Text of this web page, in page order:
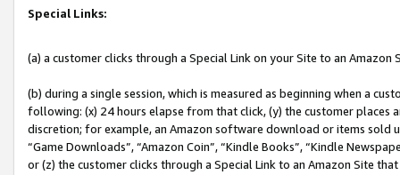
Special Links:
(a) a customer clicks through a Special Link on your Site to an Amazon
(b) during a single session, which is measured as beginning when a
following: (x) 24 hours elapse from that click, (y) the customer
discretion; for example, an Amazon software download or items sold
“Game Downloads”, “Amazon Coin”, “Kindle Books”, “Kindle
or (z) the customer clicks through a Special Link to an Amazon Site